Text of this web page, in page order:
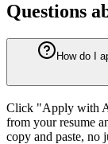
Questions
How do I
Click "Apply with
from your resume
copy and paste, no